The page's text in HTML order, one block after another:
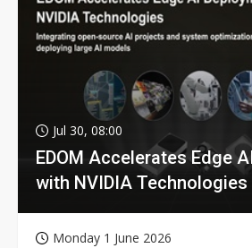
Jul 30, 08:00
EDOM Accelerates Edge
with NVIDIA Technologies
Monday 1 June 2026